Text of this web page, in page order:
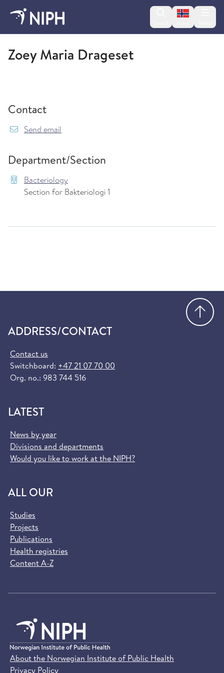
Change
Bacteriology
Zoey Maria Drageset
Contact
Send email
Department/Section
Bacteriology
Section for Bakteriologi 1
ADDRESS/CONTACT
Contact us
Switchboard: +47 21 07 70 00
Org. no.: 983 744 516
LATEST
News by year
Divisions and departments
Would you like to work at the NIPH?
ALL OUR
Studies
Projects
Publications
Health registries
Content A-Z
About the Norwegian Institute of Public Health
Privacy Policy